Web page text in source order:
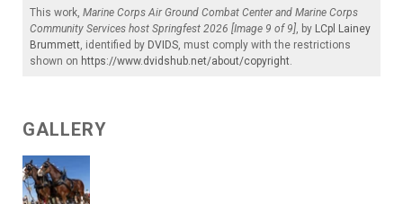
This work, Marine Corps Air Ground Combat Center and Marine Corps
Community Services host Springfest 2026 [Image 9 of 9], by LCpl Lainey
Brummett, identified by DVIDS, must comply with the restrictions
shown on https://www.dvidshub.net/about/copyright.
GALLERY